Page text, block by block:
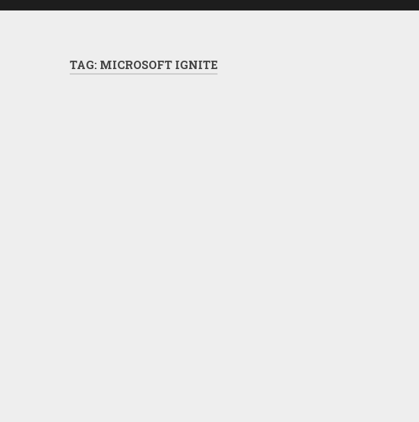
TAG: MICROSOFT IGNITE